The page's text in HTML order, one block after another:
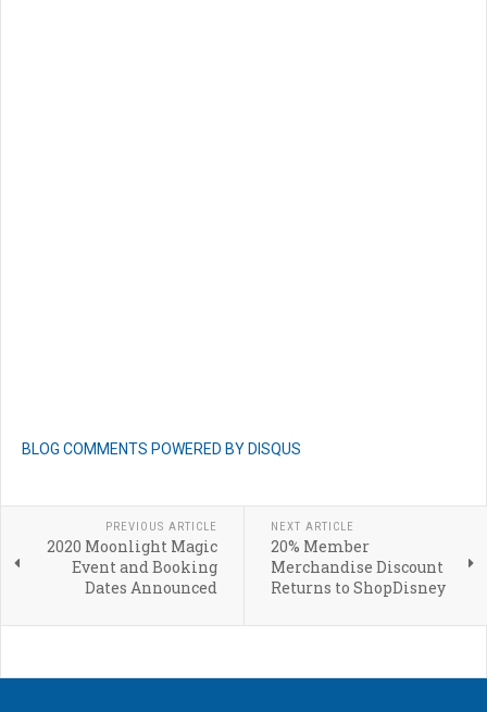
BLOG COMMENTS POWERED BY DISQUS
PREVIOUS ARTICLE
2020 Moonlight Magic
Event and Booking
Dates Announced
NEXT ARTICLE
20% Member
Merchandise Discount
Returns to ShopDisney